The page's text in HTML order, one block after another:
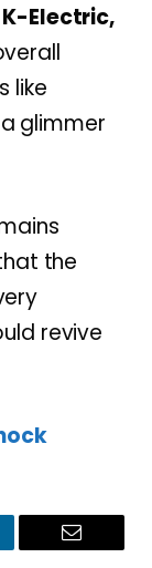
K-Electric,
like
glimmer
the
revive
Email